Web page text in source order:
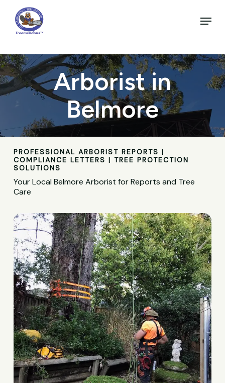
main
content
Menu
Arborist in
Belmore
PROFESSIONAL ARBORIST REPORTS |
COMPLIANCE LETTERS | TREE PROTECTION
SOLUTIONS
Your Local Belmore Arborist for Reports and Tree
Care